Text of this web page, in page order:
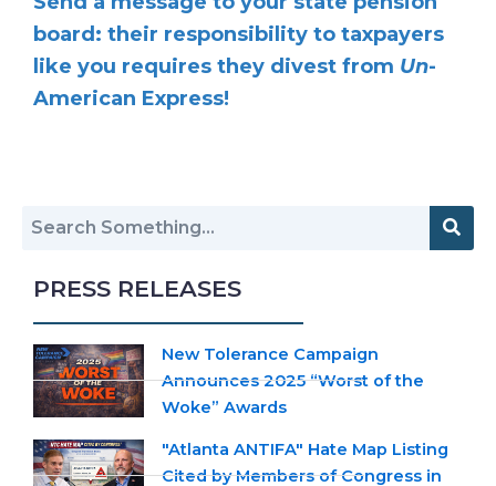
board: their responsibility to taxpayers
like you requires they divest from Un-
American Express!
PRESS RELEASES
New Tolerance Campaign
Announces 2025 “Worst of the
Woke” Awards
"Atlanta ANTIFA" Hate Map Listing
Cited by Members of Congress in